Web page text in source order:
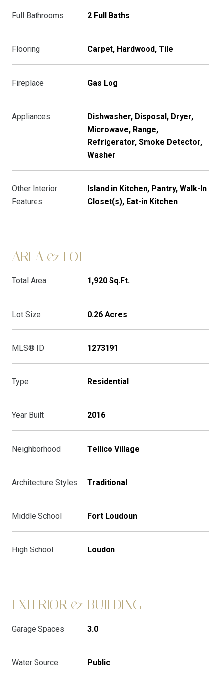
Full Bathrooms 2 Full Baths
Flooring Carpet, Hardwood, Tile
Fireplace Gas Log
Appliances
Dishwasher, Disposal, Dryer,
Microwave, Range,
Refrigerator, Smoke Detector,
Washer
Other Interior
Features
Island in Kitchen, Pantry, Walk-In
Closet(s), Eat-in Kitchen
AREA & LOT
Total Area 1,920 Sq.Ft.
Lot Size 0.26 Acres
MLS® ID 1273191
Type Residential
Year Built 2016
Neighborhood Tellico Village
Architecture Styles Traditional
Middle School Fort Loudoun
High School Loudon
EXTERIOR & BUILDING
Garage Spaces 3.0
Water Source Public